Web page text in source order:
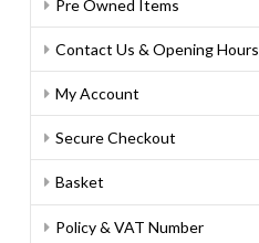
Pre Owned Items
Contact Us & Opening Hours
My Account
Secure Checkout
Basket
Policy & VAT Number